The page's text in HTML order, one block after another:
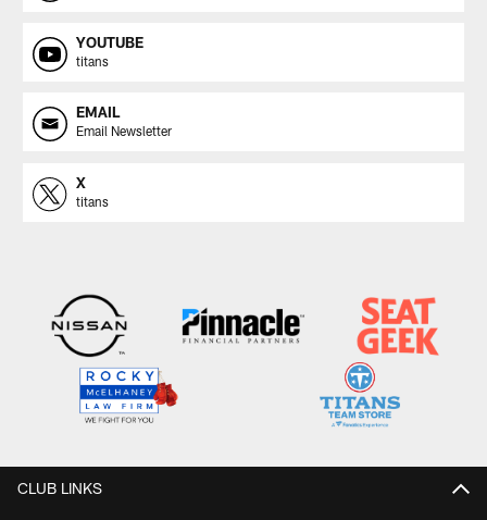
YOUTUBE
titans
EMAIL
Email Newsletter
X
titans
CLUB LINKS